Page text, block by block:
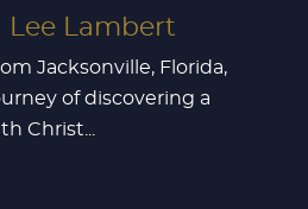
Lee Lambert
Jacksonville, Florida,
of discovering a
Christ...